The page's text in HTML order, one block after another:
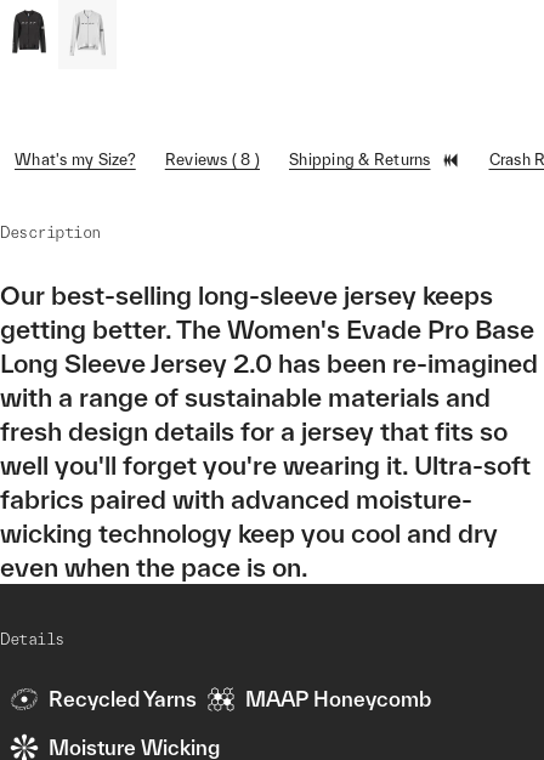
What's my Size? Reviews ( 8 ) Shipping & Returns Crash
Description
Our best-selling long-sleeve jersey keeps
getting better. The Women's Evade Pro Base
Long Sleeve Jersey 2.0 has been re-imagined
with a range of sustainable materials and
fresh design details for a jersey that fits so
well you'll forget you're wearing it. Ultra-soft
fabrics paired with advanced moisture-
wicking technology keep you cool and dry
even when the pace is on.
Details
Recycled Yarns MAAP Honeycomb
Moisture Wicking